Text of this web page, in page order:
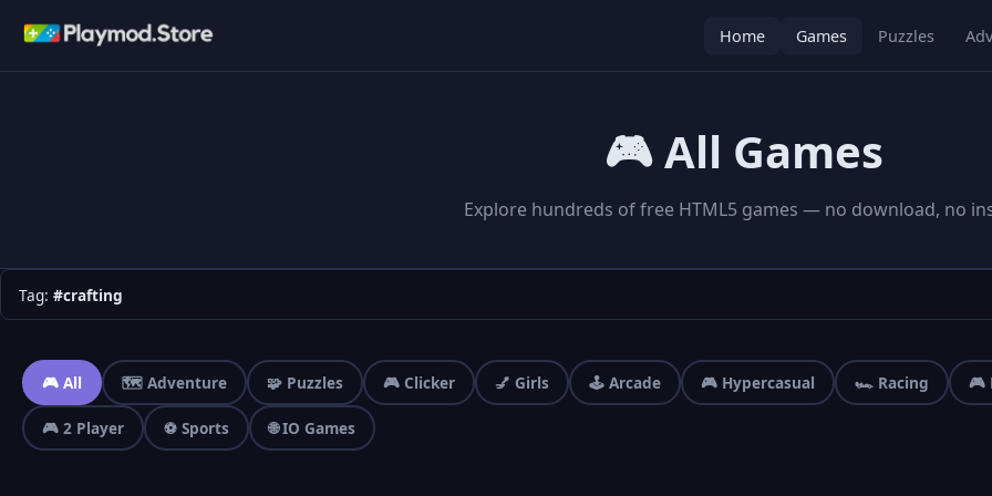
Home Games Puzzles
🎮 All Games
Explore hundreds of free HTML5 games — no download, no
Tag: #crafting
🎮 All 🗺️ Adventure 🧩 Puzzles 🎮 Clicker 💅 Girls 🕹️ Arcade 🎮 Hypercasual 🏎️ Racing 🎮
🎮 2 Player ⚽ Sports 🌐 IO Games